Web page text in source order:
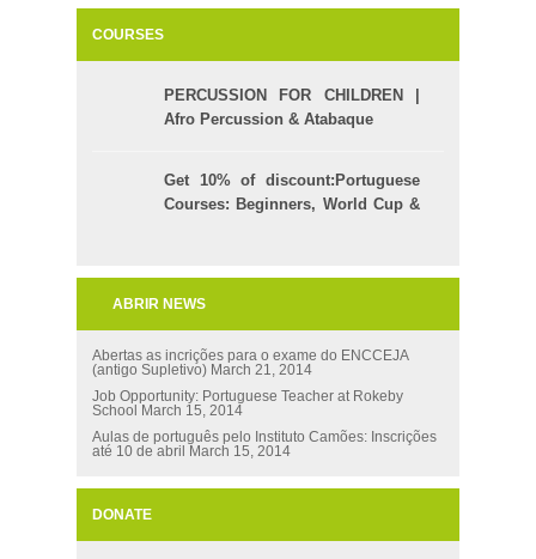
COURSES
PERCUSSION FOR CHILDREN |
Afro Percussion & Atabaque
Get 10% of discount:Portuguese
Courses: Beginners, World Cup &
ABRIR NEWS
Abertas as incrições para o exame do ENCCEJA
(antigo Supletivo) March 21, 2014
Job Opportunity: Portuguese Teacher at Rokeby
School
March 15, 2014
Aulas de português pelo Instituto Camões: Inscrições
até 10 de abril
March 15, 2014
DONATE